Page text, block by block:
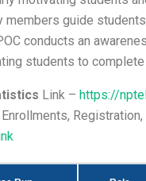
members guide
conducts an
students to
Link – https://